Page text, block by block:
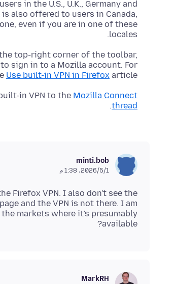
in the U.S., U.K., Germany and
is also offered to users in Canada,
even if you are in one of these
locales.
top-right corner of the toolbar,
sign in to a Mozilla account. For
Use built-in VPN in Firefox article.
in VPN to the Mozilla Connect
thread
.
minti.bob
1‏/5‏/2026، 1:38 م
Firefox VPN. I also don't see the
and the VPN is not there. I am
markets where it's presumably
available?
MarkRH